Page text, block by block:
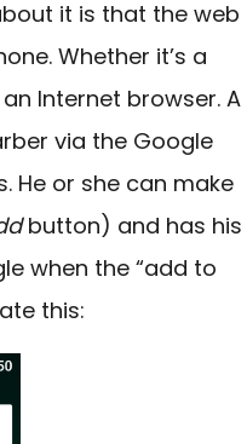
it is that the web
Whether it’s a
Internet browser. A
via the Google
He or she can make
button) and has his
when the “add to
this: